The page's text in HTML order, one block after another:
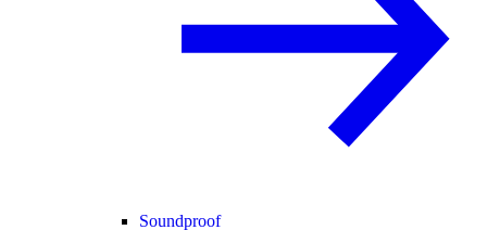
Soundproof